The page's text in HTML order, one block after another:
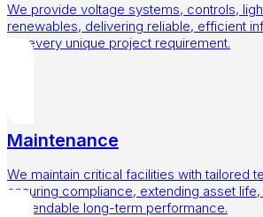
We provide voltage systems, controls,
renewables, delivering reliable, efficient
for every unique project requirement.
Maintenance
We maintain critical facilities with tailored
ensuring compliance, extending asset
dependable long-term performance.